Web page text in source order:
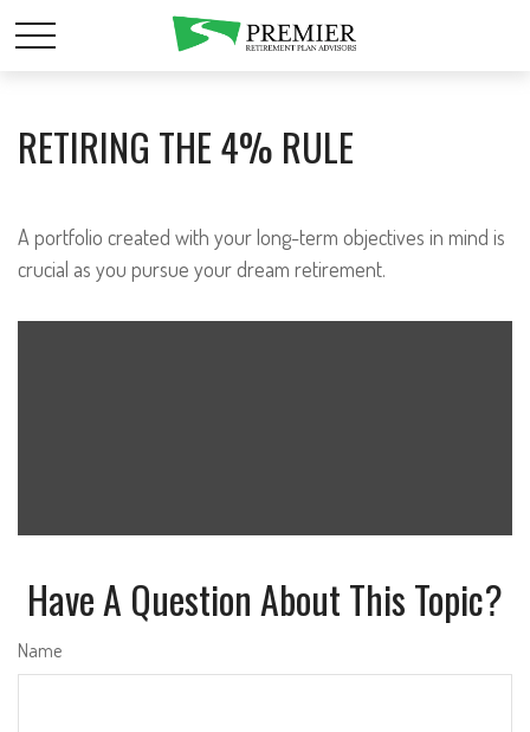
RETIRING THE 4% RULE
A portfolio created with your long-term objectives in mind is
crucial as you pursue your dream retirement.
Have A Question About This Topic?
Name